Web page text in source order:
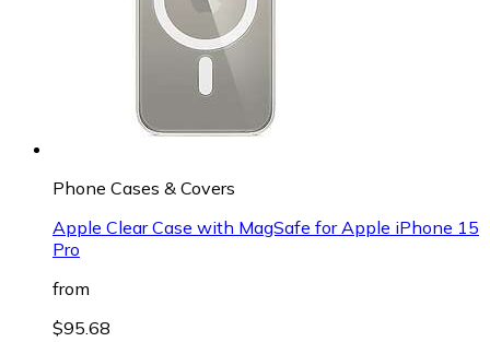
Phone Cases & Covers
Apple Clear Case with MagSafe for Apple iPhone 15
Pro
from
$95.68